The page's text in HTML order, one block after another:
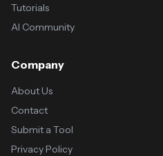
Tutorials
AI Community
Company
About Us
Contact
Submit a Tool
Privacy Policy